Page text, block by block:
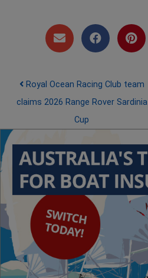
Post navigation
Royal Ocean Racing Club team
claims 2026 Range Rover Sardinia
Cup